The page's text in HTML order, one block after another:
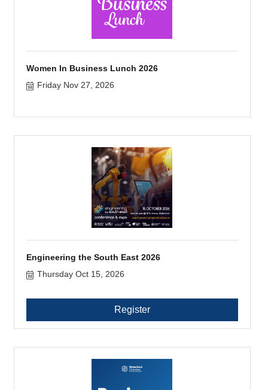
Women In Business Lunch 2026
Friday Nov 27, 2026
Engineering the South East 2026
Thursday Oct 15, 2026
Register